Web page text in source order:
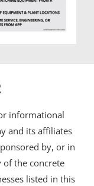
informational
and its affiliates
by, or in
of the concrete
listed in this